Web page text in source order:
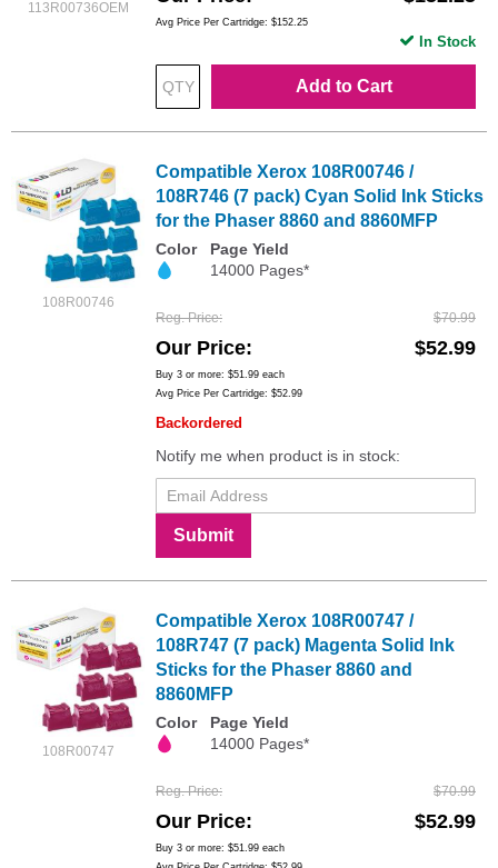
113R00736OEM
Avg Price Per Cartridge: $152.25
Add to Cart
In Stock
108R00746
Compatible Xerox 108R00746 /
108R746 (7 pack) Cyan Solid Ink Sticks
for the Phaser 8860 and 8860MFP
Color
Page Yield
14000 Pages*
Reg. Price $70.99
Our Price $52.99
Buy 3 or more: $51.99 each
Avg Price Per Cartridge: $52.99
Backordered
Notify me when product is in stock:
Submit
108R00747
Compatible Xerox 108R00747 /
108R747 (7 pack) Magenta Solid Ink
Sticks for the Phaser 8860 and
8860MFP
Color
Page Yield
14000 Pages*
Reg. Price $70.99
Our Price $52.99
Buy 3 or more: $51.99 each